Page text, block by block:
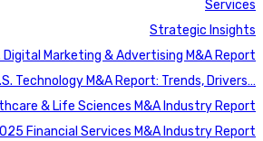
Services
Strategic Insights
Digital Marketing & Advertising M&A Report
Technology M&A Report: Trends, Drivers…
& Life Sciences M&A Industry Report
Financial Services M&A Industry Report